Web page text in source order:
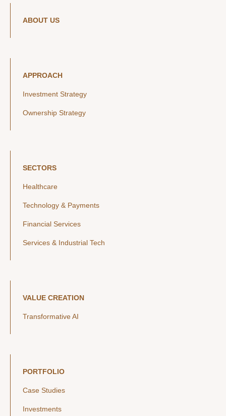
ABOUT US
APPROACH
Investment Strategy
Ownership Strategy
SECTORS
Healthcare
Technology & Payments
Financial Services
Services & Industrial Tech
VALUE CREATION
Transformative AI
PORTFOLIO
Case Studies
Investments